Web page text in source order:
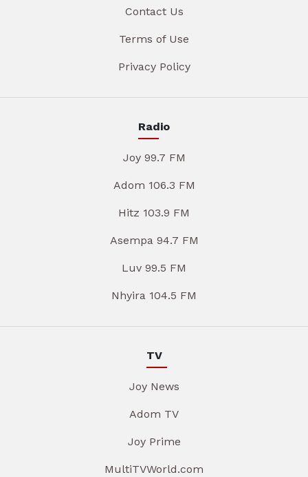
Contact Us
Terms of Use
Privacy Policy
Radio
Joy 99.7 FM
Adom 106.3 FM
Hitz 103.9 FM
Asempa 94.7 FM
Luv 99.5 FM
Nhyira 104.5 FM
TV
Joy News
Adom TV
Joy Prime
MultiTVWorld.com